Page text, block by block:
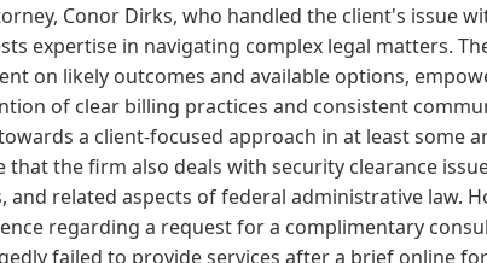
Conor Dirks, who handled the client's issue
expertise in navigating complex legal matters.
on likely outcomes and available options,
of clear billing practices and consistent
a client-focused approach in at least some
the firm also deals with security clearance
related aspects of federal administrative law.
regarding a request for a complimentary
failed to provide services after a brief online